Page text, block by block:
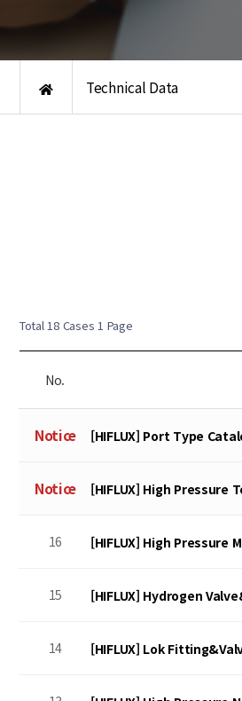
Location
Technical Data
Total 18 Cases 1 Page
No.
Notice [HIFLUX] Port Type
Notice [HIFLUX] High Pressure
16 [HIFLUX] High Pressure
15 [HIFLUX] Hydrogen
14 [HIFLUX] Lok